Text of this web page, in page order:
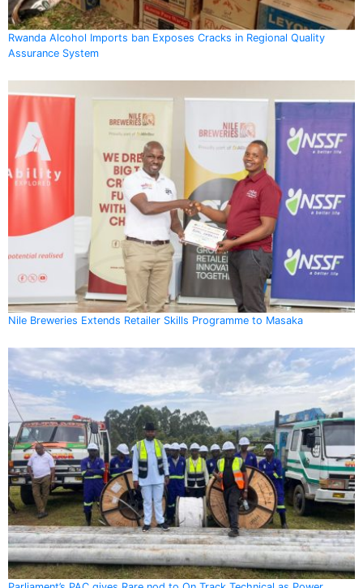
Rwanda Alcohol Imports ban Exposes Cracks in Regional Quality
Assurance System
Nile Breweries Extends Retailer Skills Programme to Masaka